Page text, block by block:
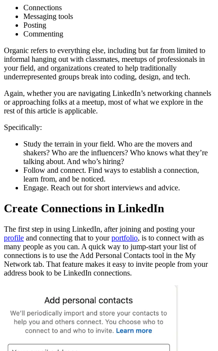
Connections
Messaging tools
Posting
Commenting
Organic refers to everything else, including but far from limited to
informal hanging out with classmates, meetups of professionals in
your field, and organizations created to help traditionally
underrepresented groups break into coding, design, and tech.
Again, whether you are navigating LinkedIn’s networking channels
or approaching folks at a meetup, most of what we explore in the
rest of this article is applicable.
Specifically:
Study the terrain in your field. Who are the movers and
shakers? Who are the influencers? Who knows what they’re
talking about. And who’s hiring?
Follow and connect. Find ways to establish a connection,
learn from, and be noticed.
Engage. Reach out for short interviews and advice.
Create Connections in LinkedIn
The first step in using LinkedIn, after joining and posting your
profile and connecting that to yourportfolio, is to connect with as
many people as you can. A quick way to jump-start your list of
connections is to use the Add Personal Contacts tool in the My
Network tab. That feature makes it easy to invite people from your
address book to be LinkedIn connections.